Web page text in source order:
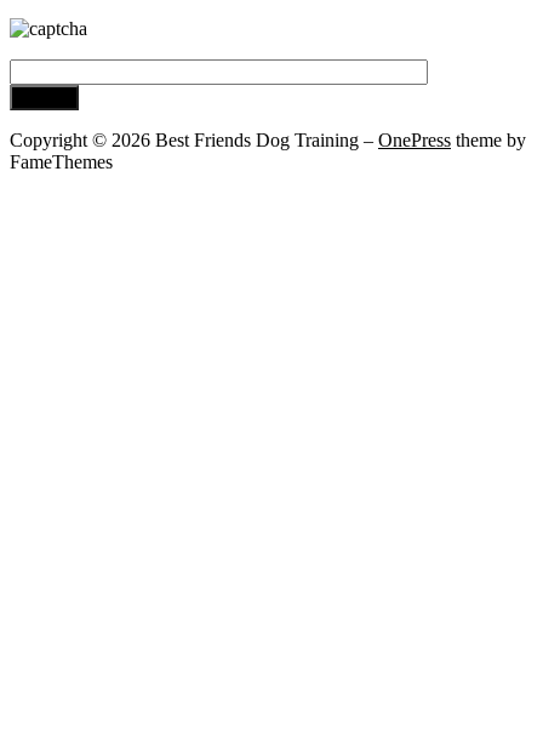
Copyright © 2026 Best Friends Dog Training – OnePress theme by
FameThemes